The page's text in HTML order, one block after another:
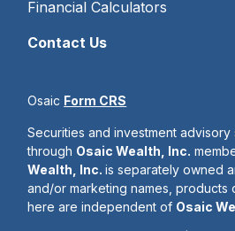
Financial Calculators
Contact Us
Osaic Form CRS
Securities and investment
through Osaic Wealth, Inc.
Wealth, Inc.is separately owned
and/or marketing names,
here are independent of Osaic